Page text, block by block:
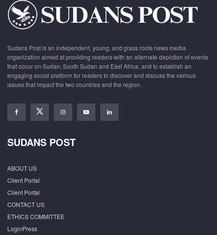
Sudans Post is an independent, young, and grass roots news media
organization aimed at providing readers with an alternate depiction of events
that occur on Sudan, South Sudan and East Africa, and to establish an
engaging social platform for readers to discover and discuss the various
issues that impact the two countries and the region.
SUDANS POST
ABOUT US
Client Portal
Client Portal
CONTACT US
ETHICS COMMITTEE
LoginPress